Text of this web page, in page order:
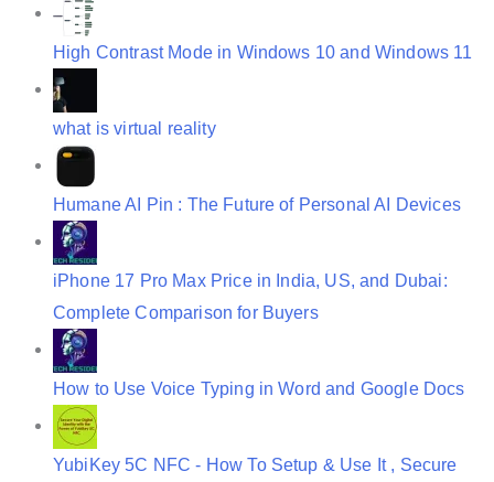
High Contrast Mode in Windows 10 and Windows 11
what is virtual reality
Humane AI Pin : The Future of Personal AI Devices
iPhone 17 Pro Max Price in India, US, and Dubai:
Complete Comparison for Buyers
How to Use Voice Typing in Word and Google Docs
YubiKey 5C NFC - How To Setup & Use It , Secure